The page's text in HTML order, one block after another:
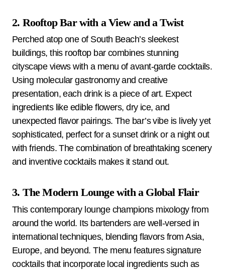
2. Rooftop Bar with a View and a Twist
Perched atop one of South Beach’s sleekest
buildings, this rooftop bar combines stunning
cityscape views with a menu of avant-garde cocktails.
Using molecular gastronomy and creative
presentation, each drink is a piece of art. Expect
ingredients like edible flowers, dry ice, and
unexpected flavor pairings. The bar’s vibe is lively yet
sophisticated, perfect for a sunset drink or a night out
with friends. The combination of breathtaking scenery
and inventive cocktails makes it stand out.
3. The Modern Lounge with a Global Flair
This contemporary lounge champions mixology from
around the world. Its bartenders are well-versed in
international techniques, blending flavors from Asia,
Europe, and beyond. The menu features signature
cocktails that incorporate local ingredients such as